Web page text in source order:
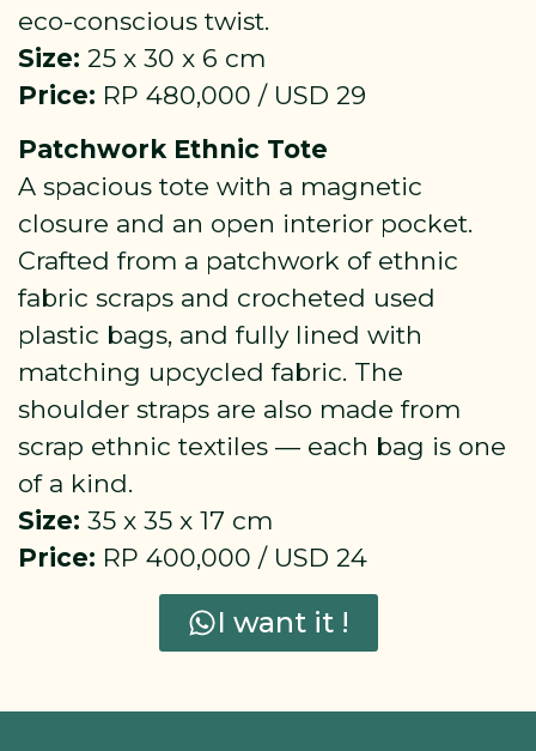
eco-conscious twist.
Size: 25 x 30 x 6 cm
Price: RP 480,000 / USD 29
Patchwork Ethnic Tote
A spacious tote with a magnetic
closure and an open interior pocket.
Crafted from a patchwork of ethnic
fabric scraps and crocheted used
plastic bags, and fully lined with
matching upcycled fabric. The
shoulder straps are also made from
scrap ethnic textiles — each bag is one
of a kind.
Size: 35 x 35 x 17 cm
Price: RP 400,000 / USD 24
I want it !